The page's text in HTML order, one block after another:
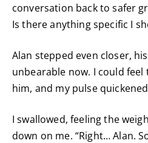
conversation back to safer
Is there anything specific I
Alan stepped even closer,
unbearable now. I could
him, and my pulse
I swallowed, feeling the
down on me. “Right… Alan.